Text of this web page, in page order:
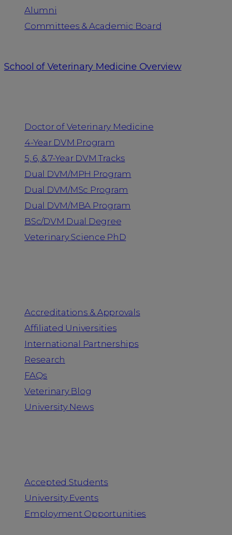
Alumni
Committees & Academic Board
School of Veterinary Medicine Overview
Doctor of Veterinary Medicine
4-Year DVM Program
5, 6, & 7-Year DVM Tracks
Dual DVM/MPH Program
Dual DVM/MSc Program
Dual DVM/MBA Program
BSc/DVM Dual Degree
Veterinary Science PhD
Accreditations & Approvals
Affiliated Universities
International Partnerships
Research
FAQs
Veterinary Blog
University News
Accepted Students
University Events
Employment Opportunities